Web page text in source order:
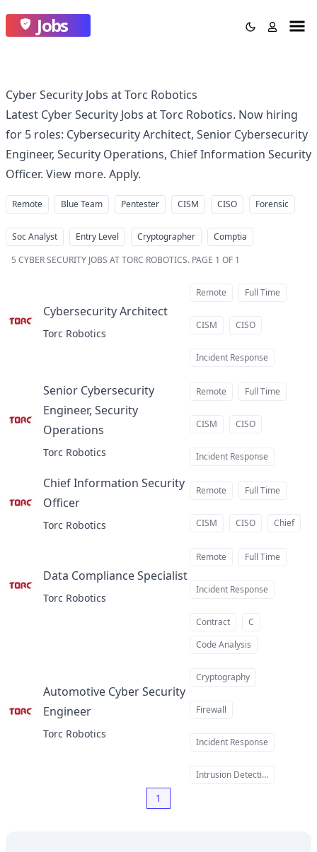
Jobs
Cyber Security Jobs at Torc Robotics
Latest Cyber Security Jobs at Torc Robotics. Now hiring
for 5 roles: Cybersecurity Architect, Senior Cybersecurity
Engineer, Security Operations, Chief Information Security
Officer. View more. Apply.
Remote Blue Team Pentester CISM CISO Forensic
Soc Analyst Entry Level Cryptographer
Comptia
5 CYBER SECURITY JOBS AT TORC ROBOTICS. PAGE 1 OF 1
Cybersecurity Architectat
Torc Robotics
Remote Full Time
CISM CISO
Incident Response
Senior Cybersecurity
Engineer, Security
Operations
Torc Robotics
Remote Full Time
CISM CISO
Incident Response
Chief Information Security
Officer
Torc Robotics
Remote Full Time
CISM CISO Chief
Data Compliance Specialistat
Torc Robotics
Remote Full Time
Incident Response
Contract C
Automotive Cyber Security
Engineer
Torc Robotics
Code Analysis
Cryptography
Firewall
Incident Response
Intrusion Detection
1